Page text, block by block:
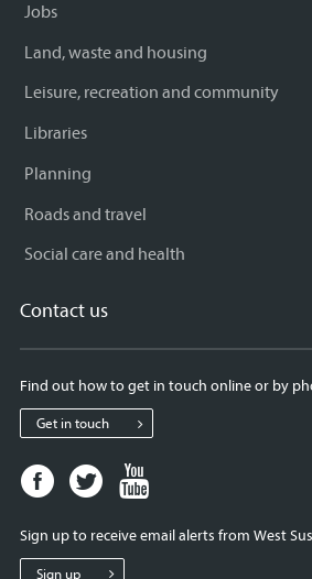
Jobs
Land, waste and housing
Leisure, recreation and community
Libraries
Planning
Roads and travel
Social care and health
Contact us
Find out how to get in touch online or by
Get in touch
Facebook
page
West
Sussex
Twitter
page
Sussex
Sign up to receive email alerts from West
Sign up